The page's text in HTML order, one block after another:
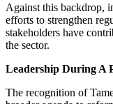
Against this backdrop,
efforts to strengthen
stakeholders have
the sector.
Leadership During A
The recognition of